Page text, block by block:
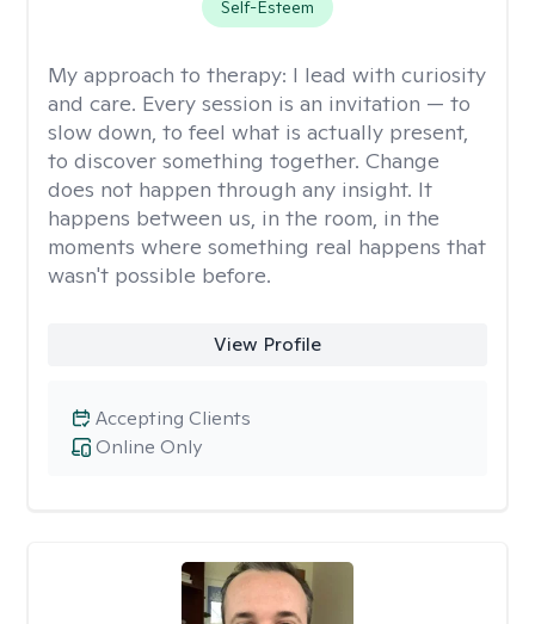
Self-Esteem
My approach to therapy: I lead with curiosity
and care. Every session is an invitation — to
slow down, to feel what is actually present,
to discover something together. Change
does not happen through any insight. It
happens between us, in the room, in the
moments where something real happens that
wasn't possible before.
View Profile
Online Only
Accepting Clients